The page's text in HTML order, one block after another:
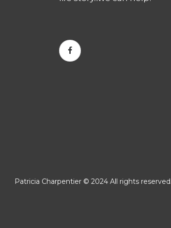
Patricia Charpentier © 2024 All rights reserved.